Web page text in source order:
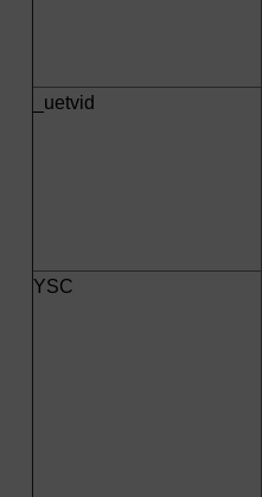
_uetvid
YSC